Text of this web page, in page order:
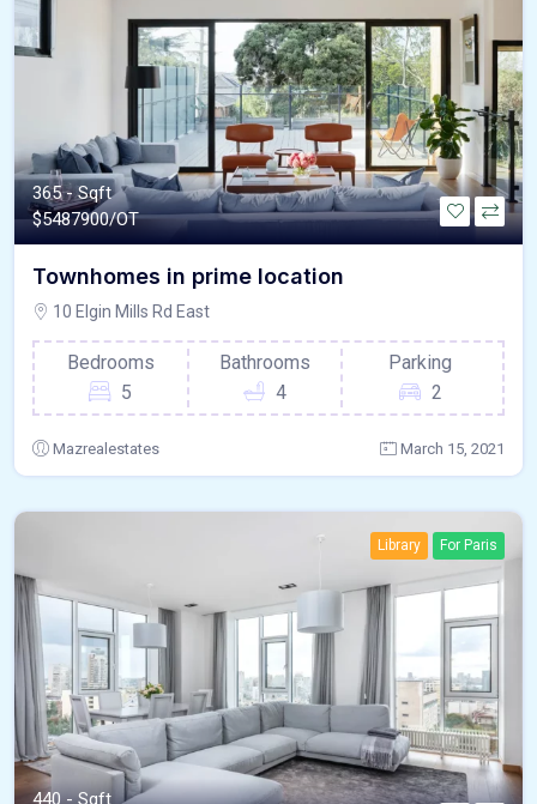
365 - Sqft
$5487900/OT
Townhomes in prime location
10 Elgin Mills Rd East
Bedrooms
5
Bathrooms
4
Parking
2
Mazrealestates March 15, 2021
Library For Paris
440 - Sqft